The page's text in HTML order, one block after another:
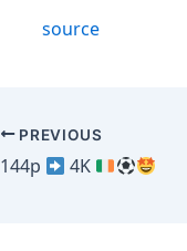
source
PREVIOUS
144p 4K